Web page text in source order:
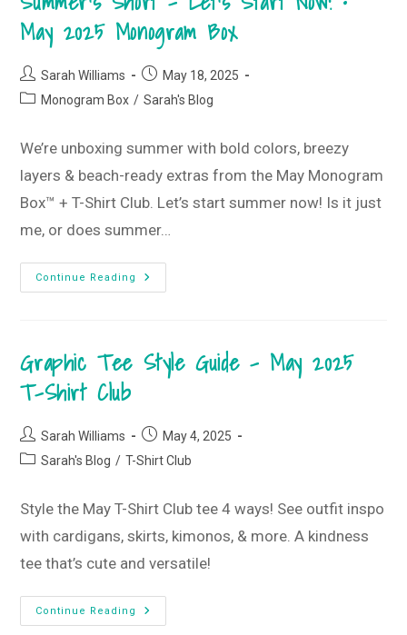
June
T-
Shirt
May 2025 Monogram Box
Post
author:
Sarah Williams
Post
published:
May 18, 2025
PostMonogram Box / Sarah's Blog
We’re unboxing summer with bold colors, breezy
layers & beach-ready extras from the May Monogram
Box™ + T-Shirt Club. Let’s start summer now! Is it just
me, or does summer…
Continue Reading
Summer’s
Short
May 2025
Monogram
Graphic Tee Style Guide – May 2025
T-Shirt Club
Post
author:
Sarah Williams
Post
published:
May 4, 2025
PostSarah's Blog / T-Shirt Club
Style the May T-Shirt Club tee 4 ways! See outfit inspo
with cardigans, skirts, kimonos, & more. A kindness
tee that’s cute and versatile!
Continue Reading
Graphic
Tee